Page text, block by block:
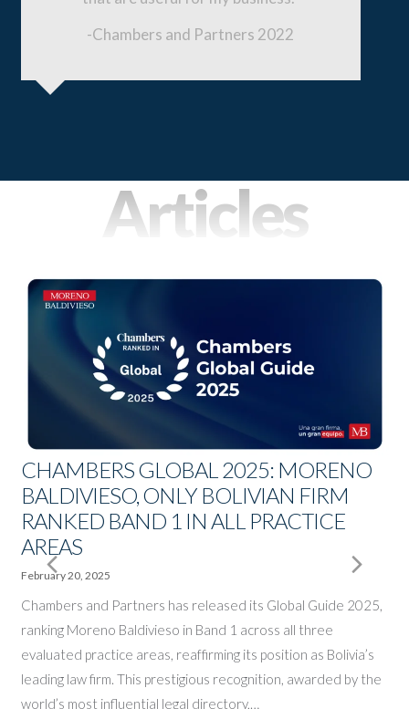
-Chambers and Partners 2022
Slide
Articles
CHAMBERS GLOBAL 2025: MORENO
BALDIVIESO, ONLY BOLIVIAN FIRM
RANKED BAND 1 IN ALL PRACTICE
AREAS
February 20, 2025
Chambers and Partners has released its Global Guide 2025,
ranking Moreno Baldivieso in Band 1 across all three
evaluated practice areas, reaffirming its position as Bolivia’s
leading law firm. This prestigious recognition, awarded by the
world’s most influential legal directory,…
Next
Slide